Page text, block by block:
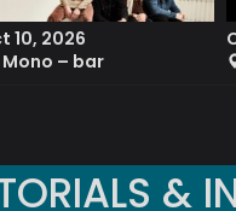
10, 2026
Mono – bar
&